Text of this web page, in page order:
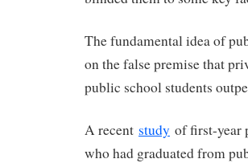
The fundamental idea of
on the false premise that
public school students
A recent study of first-year
who had graduated from